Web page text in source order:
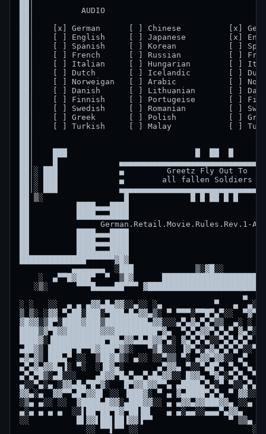
██│          AUDIO
██│    [x] German      [ ] Chinese          [x]
██│    [ ] English     [ ] Japanese         [x]
██│    [ ] Spanish     [ ] Korean           [ ]
██│    [ ] French      [ ] Russian          [ ]
██│    [ ] Italian     [ ] Hungarian        [ ]
██│    [ ] Dutch       [ ] Icelandic        [ ]
██│    [ ] Norweigan   [ ] Arabic           [ ]
██│    [ ] Danish      [ ] Lithuanian       [ ]
██│    [ ] Finnish     [ ] Portugeise       [ ]
██│    [ ] Swedish     [ ] Romanian         [ ]
██│    [ ] Greek       [ ] Polish           [ ]
██│    [ ] Turkish     [ ] Malay            [ ]
██│    █
██│░ ███             ▄         Greetz Fly Out To
██│░ ███             ▄        all fallen Soldiers
██│░ ███
██ ▒░                 █             █ █ ██ █ █
██          ████▄▄▄████
██          ████▄▄▄████
██               German.Retail.Movie.Rules.Rev.1-
██          ████▄▄▄████
██          ████▄▄▄████
██          ████▄▄▄████
██████████████▀▀▀▀▀▀▓█▓
▄▄▄▄▄▄▄  ░███             ▒░▓█░░
░  ▄▀▀█▓███▀  ▀  ▒█▓
░▒░      ▀▀▀█▄▄▄▄██▀▀▀
░ ░   ░░  ▄ ▄ ▄▓▓▄█▄▓▓░░▄░░ ░▄           ▀   ▄
▒ ▒░ ░▓▓ ▀▄██░███░▀███▄█▄▓▓▄▒░ ▀ ▀▀▀░▀▀█▀▄▀░░
▓█▓▓░▒█▀░████▓███▒█████████▄▓▓░░░▄▀▄▓▄▀▄▀▒▒  ▄░ ░
████▒▓▀█▓▓███████▓▓▓█████████▀▓▄  ▀▄▀▄▓▓▀▄▀▄▀
████▓░▐███████████▀██▄▓▓▄█▄█▓▓▀▄░
▄██▓▒ █████▀█▀▀█▓███▀▓▒░   ▀▒█░░░
▄▓▄▓▒ ███▄▀ ░░  ▒██▓█▒░ ▄░░ ░░▀▒▒ ▀░ ▄▓▓▀▓▓░░
▄▀▄▓▄▓▓█▄▐░ ▀░  ░▐█▓▄░       ▄▀▓▓▄ ▀░░▀▄█▀▄ ▀▄ ▀▄
▄▀▄▀█▒░▄█░░░    ▄█▓▓▀█▄▀▄▄▀▄█▄▓▓░░ █▓▓▄ ▀▓▄░▀▄▀▄
▄░░▀▄░▄ ░▓▓▄█▄▀█▀▓░   █▀▓▓█▓▓▀▀▄ ▄████▄▀▄░▀
▓▓▄░▄  ▓▓▀▀▄█▀▓▓█▌ ░░ ▐███▓░ ▀ ▄ ▓▄████▀▄▀▄ ▀
░▒▄ ▄░░ ░░  ▓████▄█▓▓░▄███▓▓░░ ▄ ▄▓▓▄▓▓███▓▓▄ ░░▄
▄░▄ ▄ ▄ ▄  ░░▌██▀██▀█▓▀██▐█▌   ▄ ▄░▄▄░░▄▄▄▀▄▓▓▄
░░          █▌▓▓▌██▌██▐▓▓▐▀▀                ▀ ▒▒▄
░░ ▀▀▌▀▀ ░░